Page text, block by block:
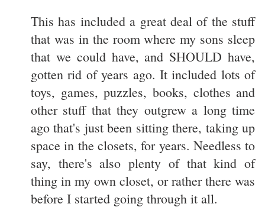
This has included a great deal of the stuff
that was in the room where my sons sleep
that we could have, and SHOULD have,
gotten rid of years ago. It included lots of
toys, games, puzzles, books, clothes and
other stuff that they outgrew a long time
ago that's just been sitting there, taking up
space in the closets, for years. Needless to
say, there's also plenty of that kind of
thing in my own closet, or rather there was
before I started going through it all.